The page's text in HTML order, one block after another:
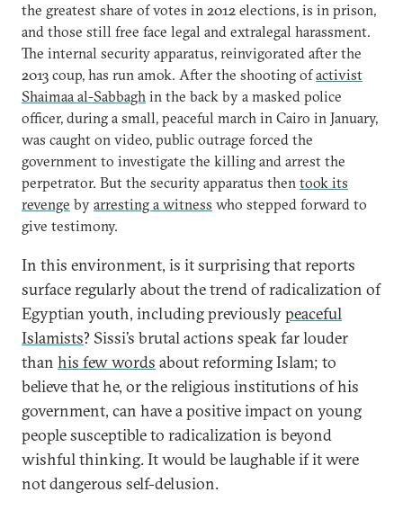
the greatest share of votes in 2012 elections, is in prison,
and those still free face legal and extralegal harassment.
The internal security apparatus, reinvigorated after the
2013 coup, has run amok. After the shooting ofactivist
Shaimaa al-Sabbagh in the back by a masked police
officer, during a small, peaceful march in Cairo in January,
was caught on video, public outrage forced the
government to investigate the killing and arrest the
perpetrator. But the security apparatus then took its
revenge by arresting a witness who stepped forward to
give testimony.
In this environment, is it surprising that reports
surface regularly about the trend of radicalization of
Egyptian youth, including previouslypeaceful
Islamists? Sissi’s brutal actions speak far louder
than his few words about reforming Islam; to
believe that he, or the religious institutions of his
government, can have a positive impact on young
people susceptible to radicalization is beyond
wishful thinking. It would be laughable if it were
not dangerous self-delusion.